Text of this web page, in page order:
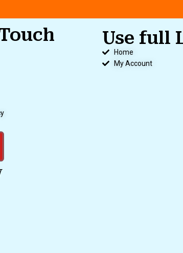
Use full
Home
My Account